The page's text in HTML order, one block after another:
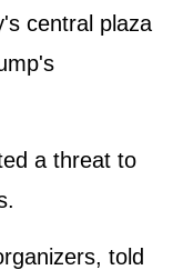
central plaza
a threat to
told